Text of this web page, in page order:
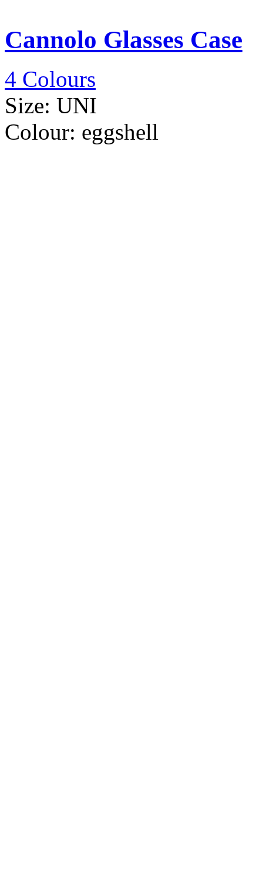
Cannolo Glasses Case
4 Colours
Size: UNI
Colour: eggshell